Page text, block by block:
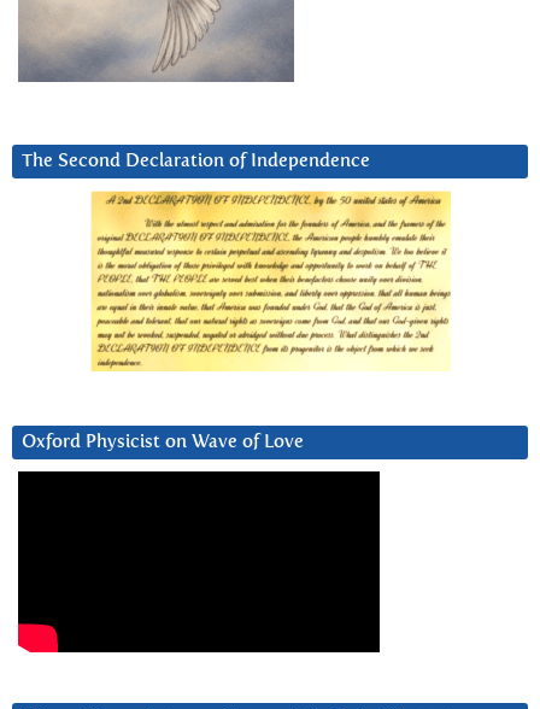
The Second Declaration of Independence
Oxford Physicist on Wave of Love